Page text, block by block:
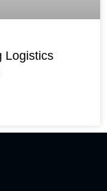
Logistics